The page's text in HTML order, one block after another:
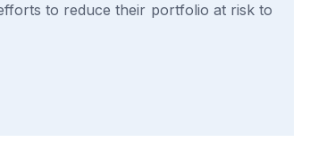
to reduce their portfolio at risk to